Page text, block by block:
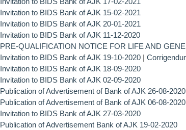
Invitation to BIDS Bank of AJK 15-02-2021
Invitation to BIDS Bank of AJK 20-01-2021
Invitation to BIDS Bank of AJK 11-12-2020
PRE-QUALIFICATION NOTICE FOR LIFE AND
Invitation to BIDS Bank of AJK 19-10-2020 |
Invitation to BIDS Bank of AJK 18-09-2020
Invitation to BIDS Bank of AJK 02-09-2020
Publication of Advertisement of Bank of AJK 26-08-2020
Publication of Advertisement of Bank of AJK 06-08-2020
Invitation to BIDS Bank of AJK 27-03-2020
Publication of Advertisement Bank of AJK 19-02-2020